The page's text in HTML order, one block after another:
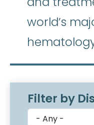
world’s
Filter by